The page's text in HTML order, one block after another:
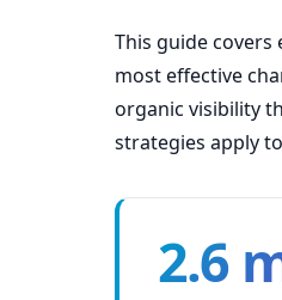
This guide
most effective
organic visibility
strategies apply
2.6